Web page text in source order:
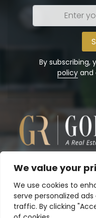
We value your
We use cookies to
serve personalized
traffic. By clicking
Enter
your
By subscribing,
policyand